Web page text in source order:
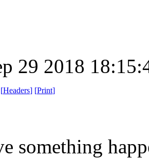
29 2018
[Headers] [Print]
something